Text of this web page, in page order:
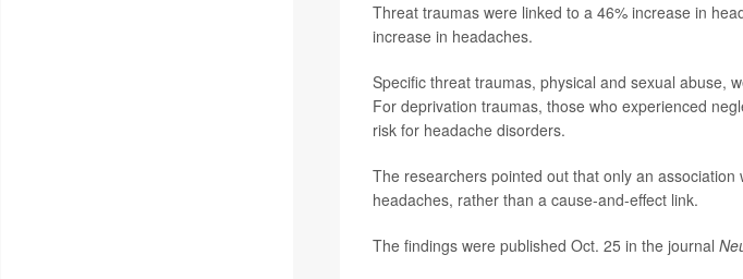
Threat traumas were linked to a 46% increase in
increase in headaches.
Specific threat traumas, physical and sexual abuse,
For deprivation traumas, those who experienced
risk for headache disorders.
The researchers pointed out that only an
headaches, rather than a cause-and-effect link.
The findings were published Oct. 25 in the journal